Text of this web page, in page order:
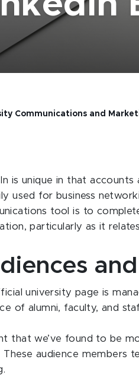
Communications and
is unique in that
used for business
tool is to
particularly as it
university page is
of alumni, faculty, and
that we’ve found to be
These audience members